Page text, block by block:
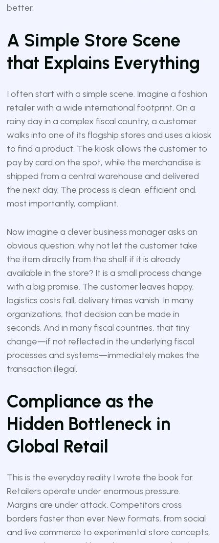
better.
A Simple Store Scene
that Explains Everything
I often start with a simple scene. Imagine a fashion
retailer with a wide international footprint. On a
rainy day in a complex fiscal country, a customer
walks into one of its flagship stores and uses a kiosk
to find a product. The kiosk allows the customer to
pay by card on the spot, while the merchandise is
shipped from a central warehouse and delivered
the next day. The process is clean, efficient and,
most importantly, compliant.
Now imagine a clever business manager asks an
obvious question: why not let the customer take
the item directly from the shelf if it is already
available in the store? It is a small process change
with a big promise. The customer leaves happy,
logistics costs fall, delivery times vanish. In many
organizations, that decision can be made in
seconds. And in many fiscal countries, that tiny
change—if not reflected in the underlying fiscal
processes and systems—immediately makes the
transaction illegal.
Compliance as the
Hidden Bottleneck in
Global Retail
This is the everyday reality I wrote the book for.
Retailers operate under enormous pressure.
Margins are under attack. Competitors cross
borders faster than ever. New formats, from social
and live commerce to experimental store concepts,